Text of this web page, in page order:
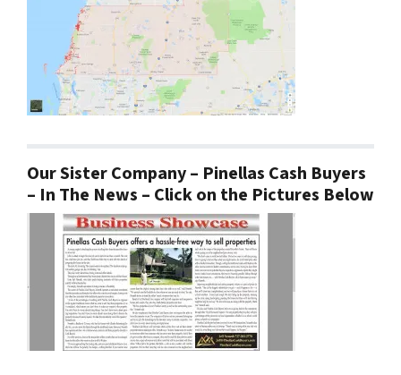
Our Sister Company – Pinellas Cash Buyers
– In The News – Click on the Pictures Below